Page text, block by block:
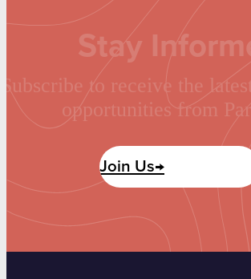
Stay
Subscribe to receive the
opportunities from
Join Us→